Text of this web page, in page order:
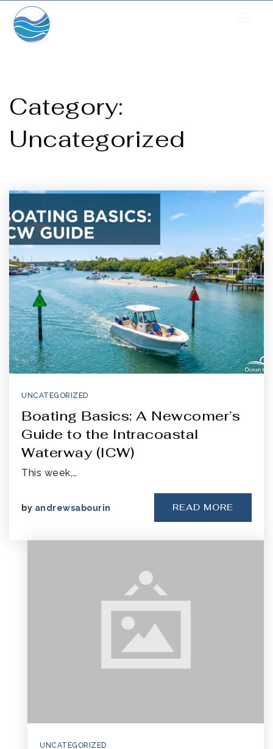
Category:
Uncategorized
UNCATEGORIZED
Boating Basics: A Newcomer’s
Guide to the Intracoastal
Waterway (ICW)
This week,…
by andrewsabourin READ MORE
UNCATEGORIZED